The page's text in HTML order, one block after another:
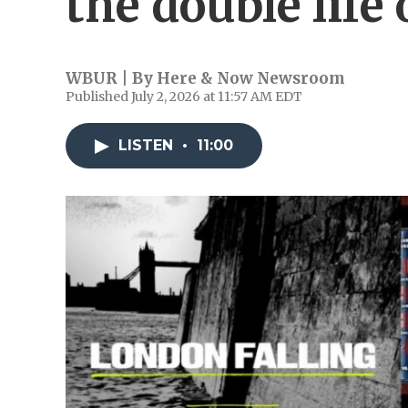
WBUR | By Here & Now Newsroom
Published July 2, 2026 at 11:57 AM EDT
LISTEN • 11:00